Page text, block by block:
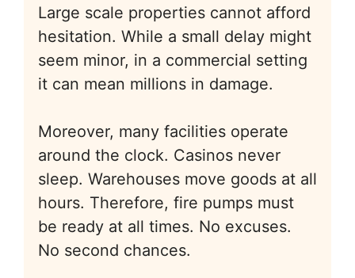
Large scale properties cannot afford
hesitation. While a small delay might
seem minor, in a commercial setting
it can mean millions in damage.
Moreover, many facilities operate
around the clock. Casinos never
sleep. Warehouses move goods at all
hours. Therefore, fire pumps must
be ready at all times. No excuses.
No second chances.